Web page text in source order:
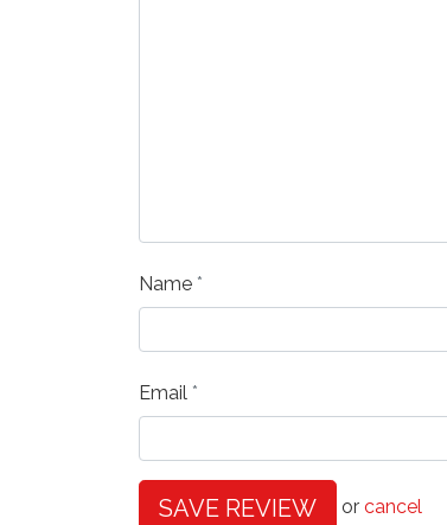
Name
Email
SAVE REVIEW or cancel